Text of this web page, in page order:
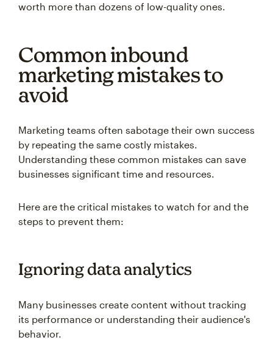
worth more than dozens of low-quality ones.
Common inbound
marketing mistakes to
avoid
Marketing teams often sabotage their own success
by repeating the same costly mistakes.
Understanding these common mistakes can save
businesses significant time and resources.
Here are the critical mistakes to watch for and the
steps to prevent them:
Ignoring data analytics
Many businesses create content without tracking
its performance or understanding their audience's
behavior.